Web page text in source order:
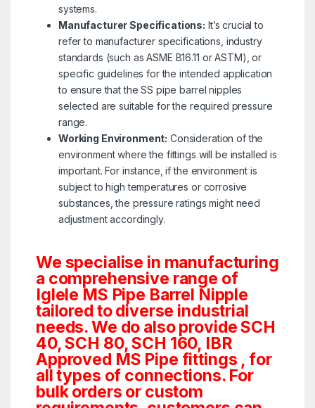
systems.
Manufacturer Specifications: It’s crucial to
refer to manufacturer specifications, industry
standards (such as ASME B16.11 or ASTM), or
specific guidelines for the intended application
to ensure that the SS pipe barrel nipples
selected are suitable for the required pressure
range.
Working Environment: Consideration of the
environment where the fittings will be installed is
important. For instance, if the environment is
subject to high temperatures or corrosive
substances, the pressure ratings might need
adjustment accordingly.
We specialise in manufacturing
a comprehensive range of
Iglele MS Pipe Barrel Nipple
tailored to diverse industrial
needs. We do also provide SCH
40, SCH 80, SCH 160, IBR
Approved MS Pipe fittings , for
all types of connections. For
bulk orders or custom